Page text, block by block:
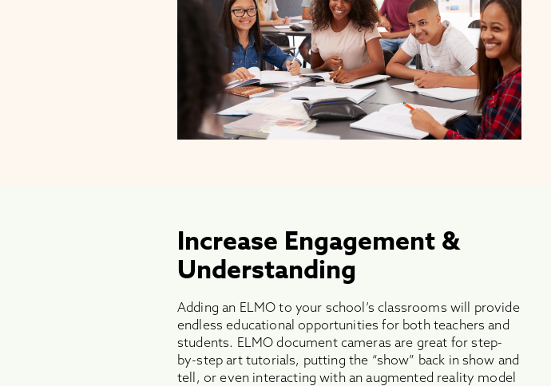
Increase Engagement &
Understanding
Adding an ELMO to your school’s classrooms will provide
endless educational opportunities for both teachers and
students. ELMO document cameras are great for step-
by-step art tutorials, putting the “show” back in show and
tell, or even interacting with an augmented reality model